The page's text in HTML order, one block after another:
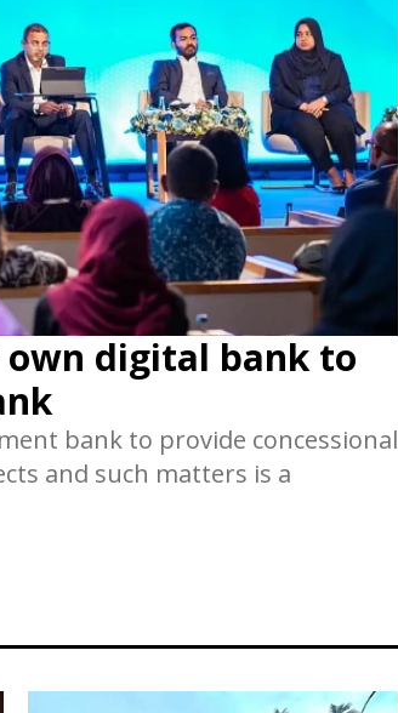
own digital bank to
bank to provide concessional
and such matters is a